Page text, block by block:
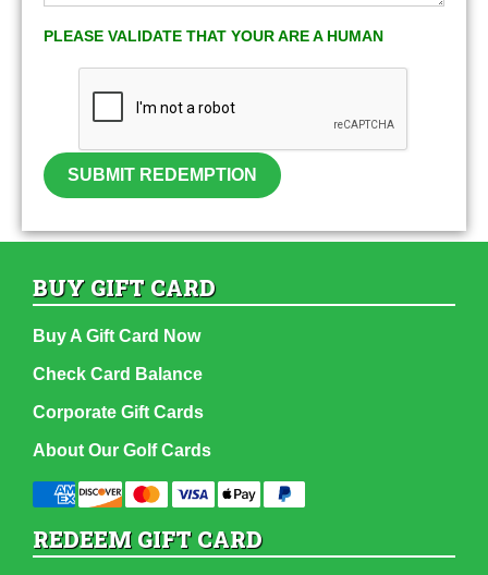
PLEASE VALIDATE THAT YOUR ARE A HUMAN
SUBMIT REDEMPTION
BUY GIFT CARD
Buy A Gift Card Now
Check Card Balance
Corporate Gift Cards
About Our Golf Cards
REDEEM GIFT CARD